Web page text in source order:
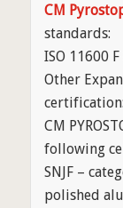
CM
standards:
ISO 11600
Other
certification:
CM
following
SNJF –
polished